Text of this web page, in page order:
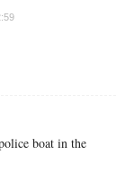
boat in the